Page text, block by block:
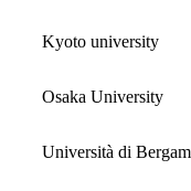
Kyoto university
Osaka University
Università di